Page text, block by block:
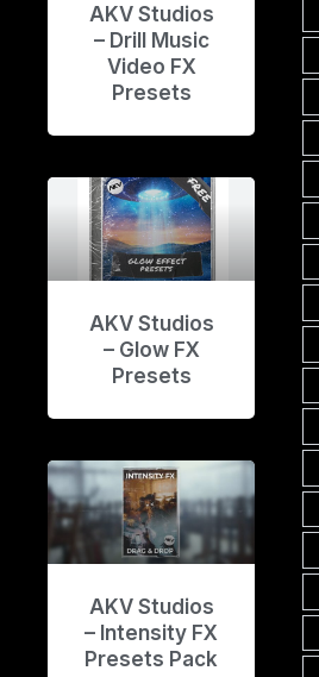
AKV Studios
– Drill Music
Video FX
Presets
AKV Studios
– Glow FX
Presets
AKV Studios
– Intensity FX
Presets Pack